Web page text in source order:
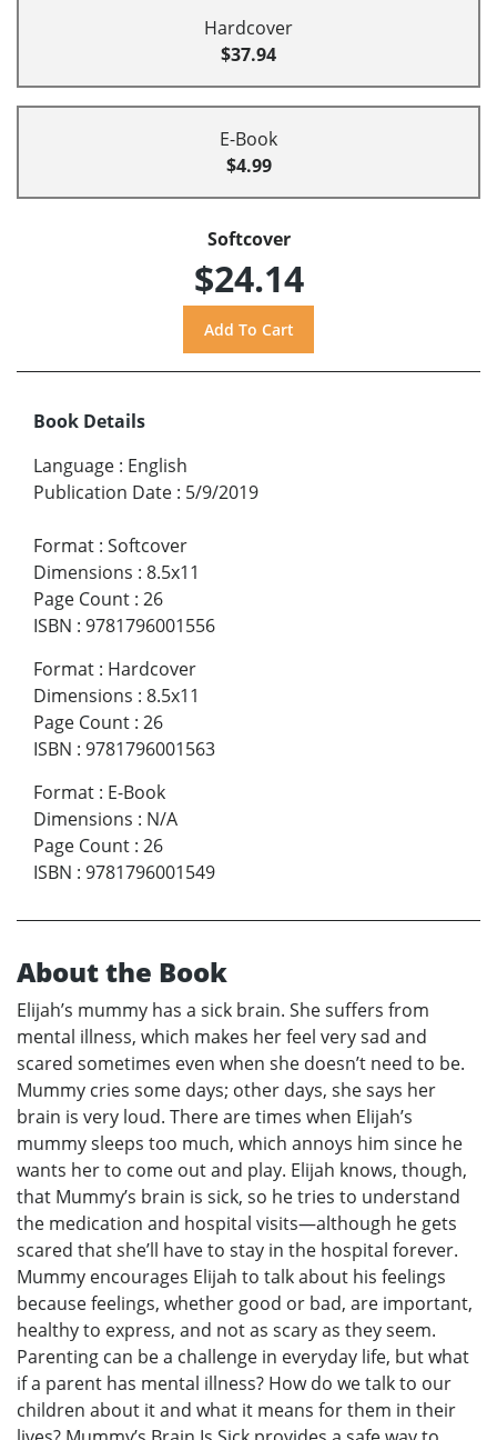
Hardcover
$37.94
E-Book
$4.99
Softcover
$24.14
Book Details
Language : English
Publication Date : 5/9/2019
Format : Softcover
Dimensions : 8.5x11
Page Count : 26
ISBN : 9781796001556
Format : Hardcover
Dimensions : 8.5x11
Page Count : 26
ISBN : 9781796001563
Format : E-Book
Dimensions : N/A
Page Count : 26
ISBN : 9781796001549
About the Book
Elijah’s mummy has a sick brain. She suffers from
mental illness, which makes her feel very sad and
scared sometimes even when she doesn’t need to be.
Mummy cries some days; other days, she says her
brain is very loud. There are times when Elijah’s
mummy sleeps too much, which annoys him since he
wants her to come out and play. Elijah knows, though,
that Mummy’s brain is sick, so he tries to understand
the medication and hospital visits—although he gets
scared that she’ll have to stay in the hospital forever.
Mummy encourages Elijah to talk about his feelings
because feelings, whether good or bad, are important,
healthy to express, and not as scary as they seem.
Parenting can be a challenge in everyday life, but what
if a parent has mental illness? How do we talk to our
children about it and what it means for them in their